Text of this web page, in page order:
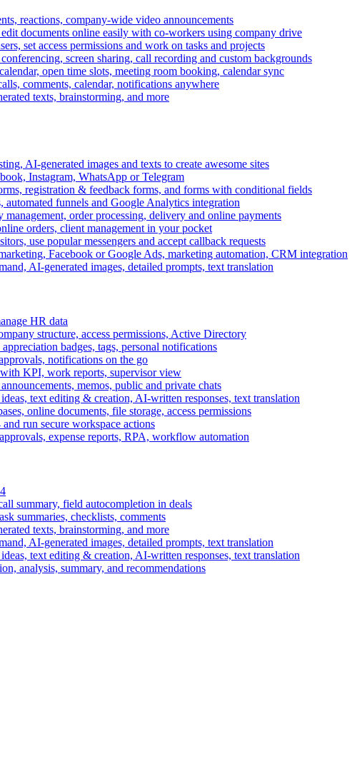
reactions, company-wide video announcements
edit documents online easily with co-workers using company drive
set access permissions and work on tasks and projects
screen sharing, call recording and custom backgrounds
open time slots, meeting room booking, calendar sync
comments, calendar, notifications anywhere
texts, brainstorming, and more
AI-generated images and texts to create awesome sites
Instagram, WhatsApp or Telegram
registration & feedback forms, and forms with conditional fields
automated funnels and Google Analytics integration
order processing, delivery and online payments
orders, client management in your pocket
use popular messengers and accept callback requests
Facebook or Google Ads, marketing automation, CRM integration
AI-generated images, detailed prompts, text translation
HR data
structure, access permissions, Active Directory
badges, tags, personal notifications
notifications on the go
KPI, work reports, supervisor view
memos, public and private chats
text editing & creation, AI-written responses, text translation
online documents, file storage, access permissions
run secure workspace actions
expense reports, RPA, workflow automation
summary, field autocompletion in deals
summaries, checklists, comments
texts, brainstorming, and more
AI-generated images, detailed prompts, text translation
text editing & creation, AI-written responses, text translation
analysis, summary, and recommendations